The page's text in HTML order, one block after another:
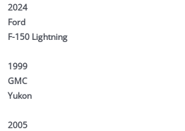
2024
Ford
F-150 Lightning
1999
GMC
Yukon
2005